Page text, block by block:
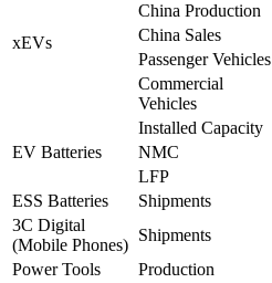
xEVs
China Production
China Sales
Passenger Vehicles
Commercial
Vehicles
EV Batteries
Installed Capacity
NMC
LFP
ESS Batteries
Shipments
3C Digital
(Mobile Phones)
Shipments
Power Tools
Production